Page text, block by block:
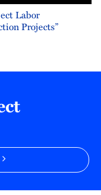
Labor
Projects”